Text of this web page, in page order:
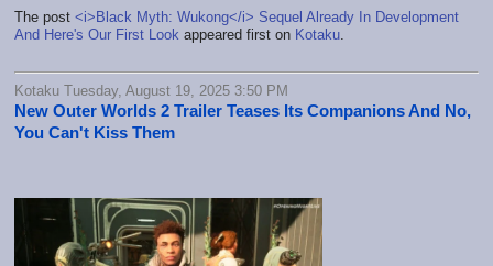
The post <i>Black Myth: Wukong</i> Sequel Already In Development
And Here's Our First Look appeared first on Kotaku.
Kotaku Tuesday, August 19, 2025 3:50 PM
New Outer Worlds 2 Trailer Teases Its Companions And No,
You Can't Kiss Them